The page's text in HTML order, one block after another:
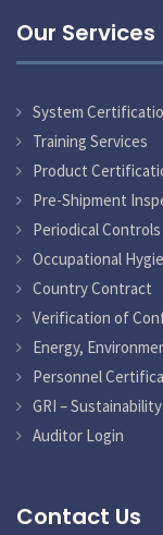
Our Services
System
Training Services
Product
Pre-Shipment
Periodical Controls
Occupational
Country Contract
Verification of
Energy,
Personnel
GRI –
Auditor Login
Contact Us